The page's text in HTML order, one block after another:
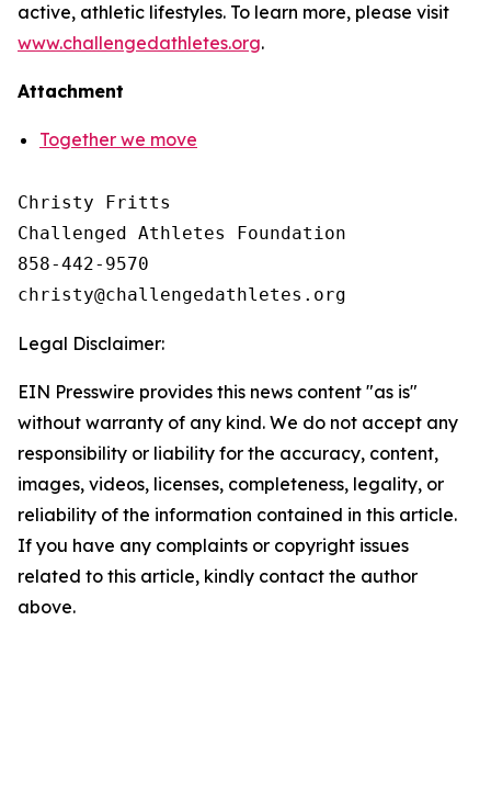
active, athletic lifestyles. To learn more, please visit
www.challengedathletes.org.
Attachment
Together we move
Christy Fritts
Challenged Athletes Foundation
858-442-9570
Legal Disclaimer:
EIN Presswire provides this news content "as is"
without warranty of any kind. We do not accept any
responsibility or liability for the accuracy, content,
images, videos, licenses, completeness, legality, or
reliability of the information contained in this article.
If you have any complaints or copyright issues
related to this article, kindly contact the author
above.